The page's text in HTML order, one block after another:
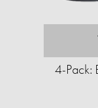
4-Pack: